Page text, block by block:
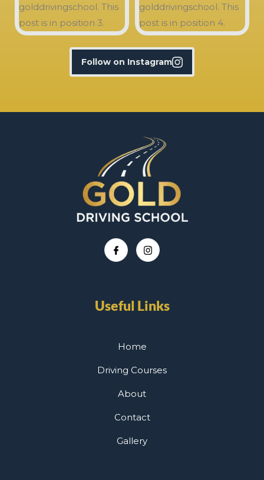
Follow on Instagram
Useful Links
Home
Driving Courses
About
Contact
Gallery